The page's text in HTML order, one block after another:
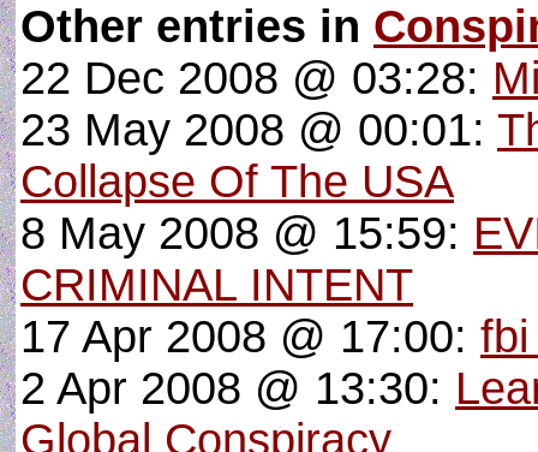
Other entries in
22 Dec 2008 @ 03:28:
23 May 2008 @ 00:01:
Collapse Of The USA
8 May 2008 @ 15:59:
CRIMINAL INTENT
17 Apr 2008 @ 17:00:
2 Apr 2008 @ 13:30:
Global Conspiracy